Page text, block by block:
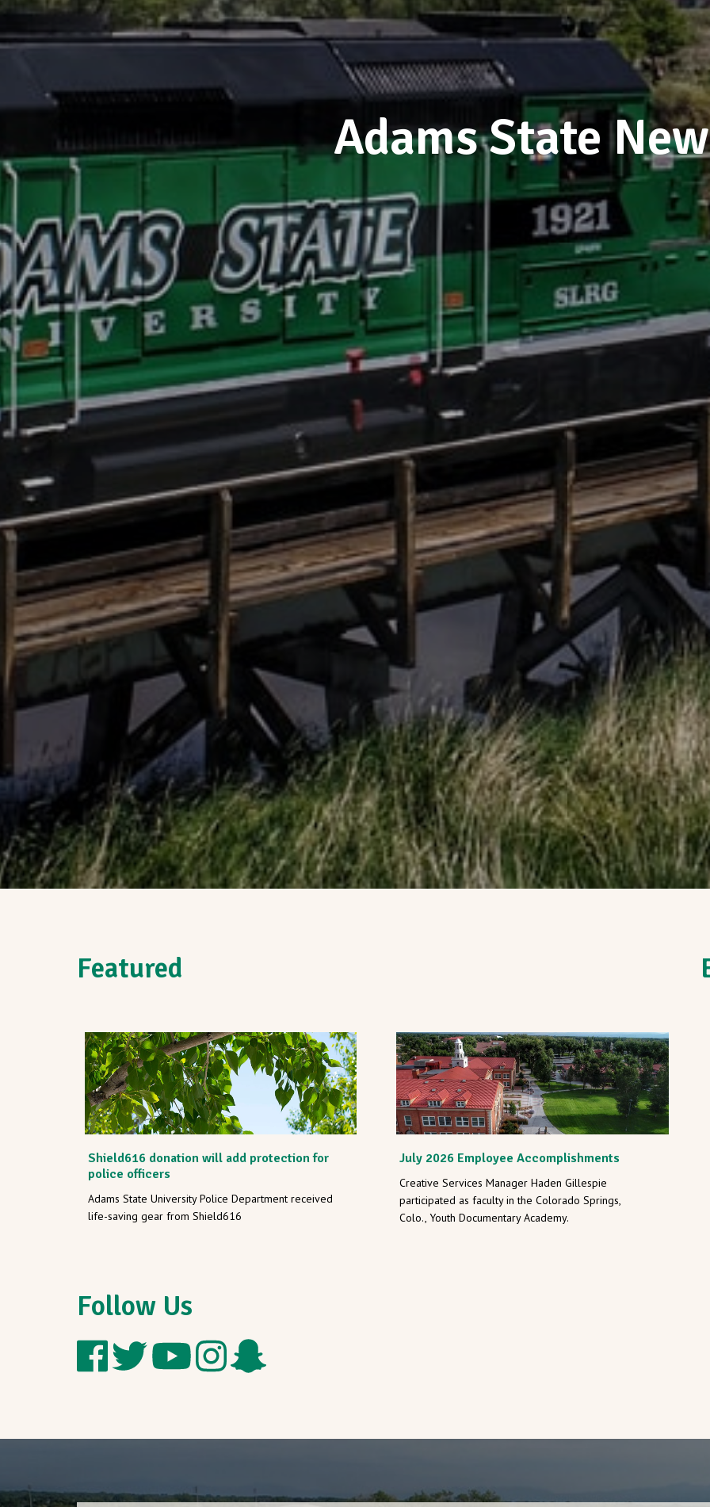
Adams State
Featured
Shield616 donation will add protection for
police officers
Adams State University Police Department received
life-saving gear from Shield616
July 2026 Employee Accomplishments
Creative Services Manager Haden Gillespie
participated as faculty in the Colorado Springs,
Colo., Youth Documentary Academy.
Follow Us
Follow
Adams
Facebook
Follow
Adams
Twitter
Follow
Adams
YouTube
Follow
Adams
Instagram
Adams
Snapchat